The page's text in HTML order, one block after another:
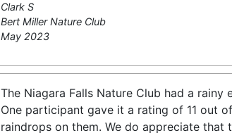
Clark S
Bert Miller Nature Club
May 2023
The Niagara Falls Nature Club had a
One participant gave it a rating of 11 out
raindrops on them. We do appreciate